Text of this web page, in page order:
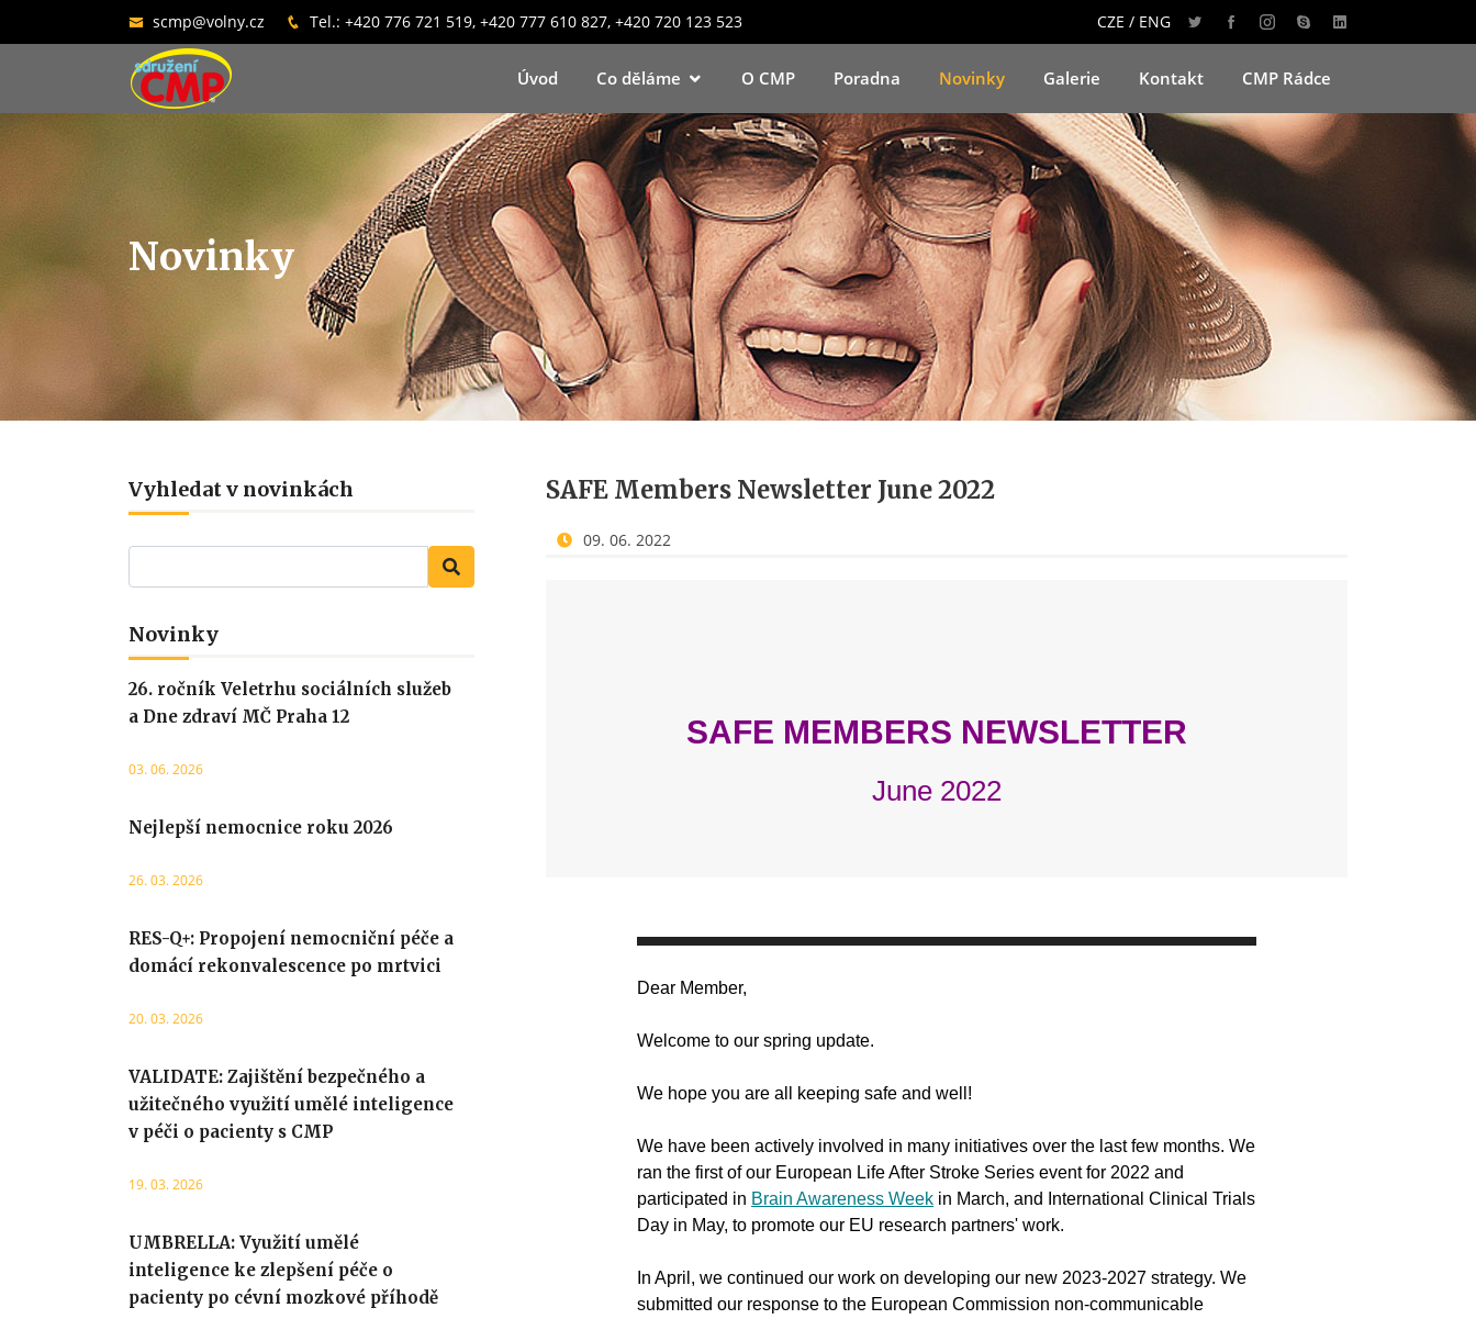
scmp@volny.cz Tel.: +420 776 721 519, +420 777 610 827, +420 720 123 523 CZE / ENG
Úvod Co děláme O CMP Poradna Novinky Galerie Kontakt CMP Rádce
Novinky
Vyhledat v novinkách
Novinky
26. ročník Veletrhu sociálních služeb
a Dne zdraví MČ Praha 12
03. 06. 2026
Nejlepší nemocnice roku 2026
26. 03. 2026
RES-Q+: Propojení nemocniční péče a
domácí rekonvalescence po mrtvici
20. 03. 2026
VALIDATE: Zajištění bezpečného a
užitečného využití umělé inteligence
v péči o pacienty s CMP
19. 03. 2026
UMBRELLA: Využití umělé
inteligence ke zlepšení péče o
pacienty po cévní mozkové příhodě
SAFE Members Newsletter June 2022
09. 06. 2022
SAFE MEMBERS NEWSLETTER
June 2022
Dear Member,
Welcome to our spring update.
We hope you are all keeping safe and well!
We have been actively involved in many initiatives over the last few months. We
ran the first of our European Life After Stroke Series event for 2022 and
participated in Brain Awareness Week in March, and International Clinical Trials
Day in May, to promote our EU research partners' work.
In April, we continued our work on developing our new 2023-2027 strategy. We
submitted our response to the European Commission non-communicable